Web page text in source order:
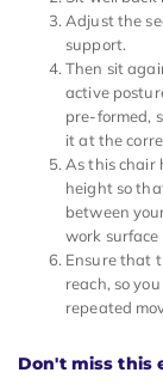
Adjust the
support.
Then sit
active
pre-formed,
it at the
As this chair
height so
between
work surface
Ensure that
reach, so
repeated
Don't miss this